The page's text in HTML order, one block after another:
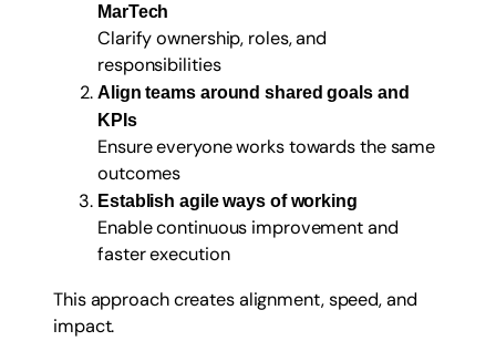
MarTech
Clarify ownership, roles, and
responsibilities
Align teams around shared goals and
KPIs
Ensure everyone works towards the same
outcomes
Establish agile ways of working
Enable continuous improvement and
faster execution
This approach creates alignment, speed, and
impact.